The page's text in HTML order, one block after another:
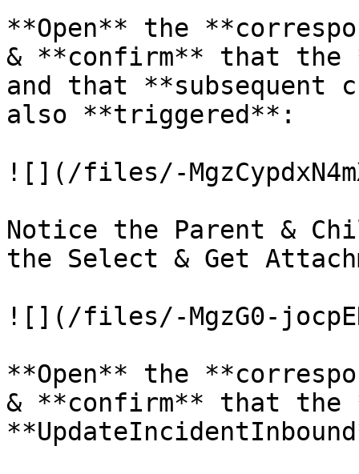
**Open** the
& **confirm** that the
and that **subsequent
also **triggered**:
![](/files/-
Notice the Parent &
the Select & Get
![](/files/-MgzG0-
**Open** the
& **confirm** that the